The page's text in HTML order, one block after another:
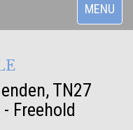
Toggle
MENU
TN27
Freehold